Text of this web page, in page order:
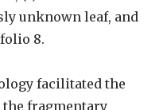
unknown leaf, and
8.
facilitated the
fragmentary